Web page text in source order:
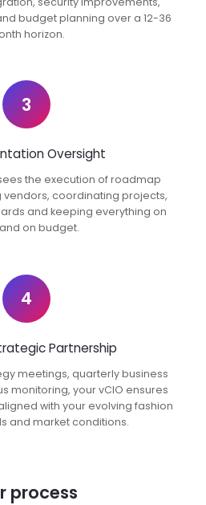
budget planning over a 12-36
horizon.
3
Oversight
the execution of roadmap
coordinating projects,
and keeping everything on
on budget.
4
Partnership
meetings, quarterly business
monitoring, your vCIO ensures
with your evolving fashion
and market conditions.
process